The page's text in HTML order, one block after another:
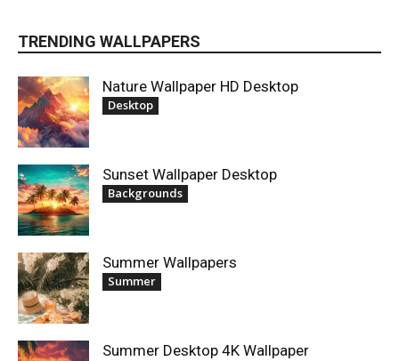
TRENDING WALLPAPERS
Nature Wallpaper HD Desktop
Desktop
Sunset Wallpaper Desktop
Backgrounds
Summer Wallpapers
Summer
Summer Desktop 4K Wallpaper